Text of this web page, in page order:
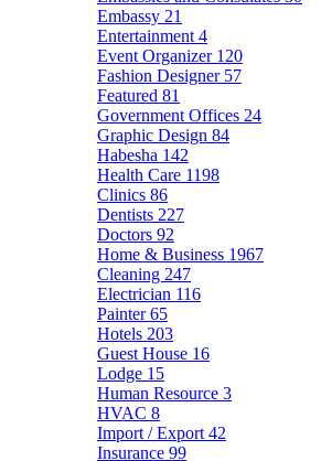
Embassy 21
Entertainment 4
Event Organizer 120
Fashion Designer 57
Featured 81
Government Offices 24
Graphic Design 84
Habesha 142
Health Care 1198
Clinics 86
Dentists 227
Doctors 92
Home & Business 1967
Cleaning 247
Electrician 116
Painter65
Hotels 203
Guest House 16
Lodge 15
Human Resource 3
HVAC 8
Import / Export 42
Insurance 99